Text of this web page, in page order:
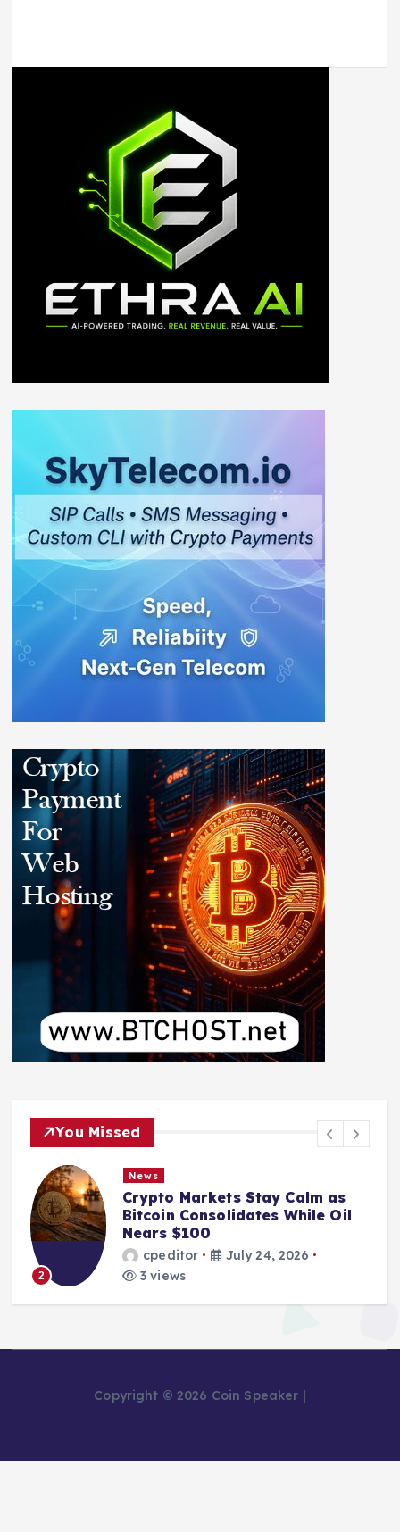
You Missed
2
News
Crypto Markets Stay Calm as
Bitcoin Consolidates While Oil
Nears $100
cpeditor
July 24, 2026
3 views
Copyright © 2026 Coin Speaker |